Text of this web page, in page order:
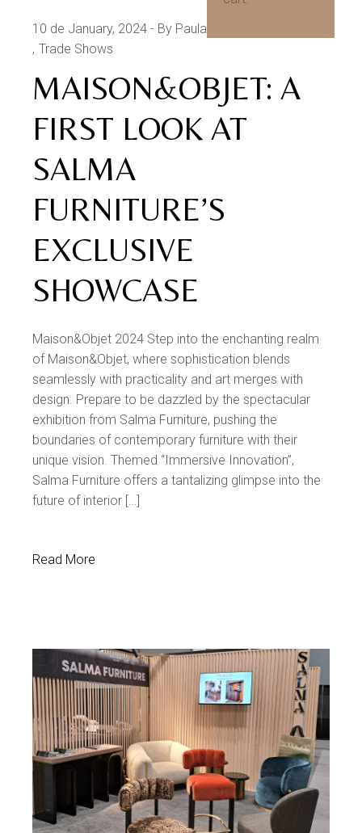
10 de January, 2024 By Paula Morgado
Trade Shows
MAISON&OBJET: A
FIRST LOOK AT
SALMA
FURNITURE’S
EXCLUSIVE
SHOWCASE
Maison&Objet 2024 Step into the enchanting realm
of Maison&Objet, where sophistication blends
seamlessly with practicality and art merges with
design. Prepare to be dazzled by the spectacular
exhibition from Salma Furniture, pushing the
boundaries of contemporary furniture with their
unique vision. Themed “Immersive Innovation”,
Salma Furniture offers a tantalizing glimpse into the
future of interior […]
Read More